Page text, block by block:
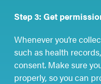
Step 3: Get
Whenever you’re
such as health
consent. Make sure
properly, so you can